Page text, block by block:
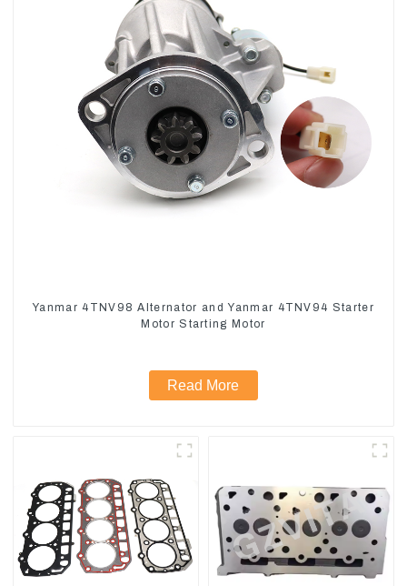
Yanmar 4TNV98 Alternator and Yanmar 4TNV94 Starter
Motor Starting Motor
Read More